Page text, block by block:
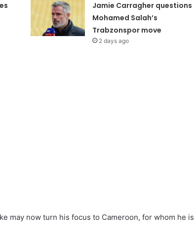
Jamie Carragher questions
Mohamed Salah’s
Trabzonspor move
2 days ago
may now turn his focus to Cameroon, for whom he is